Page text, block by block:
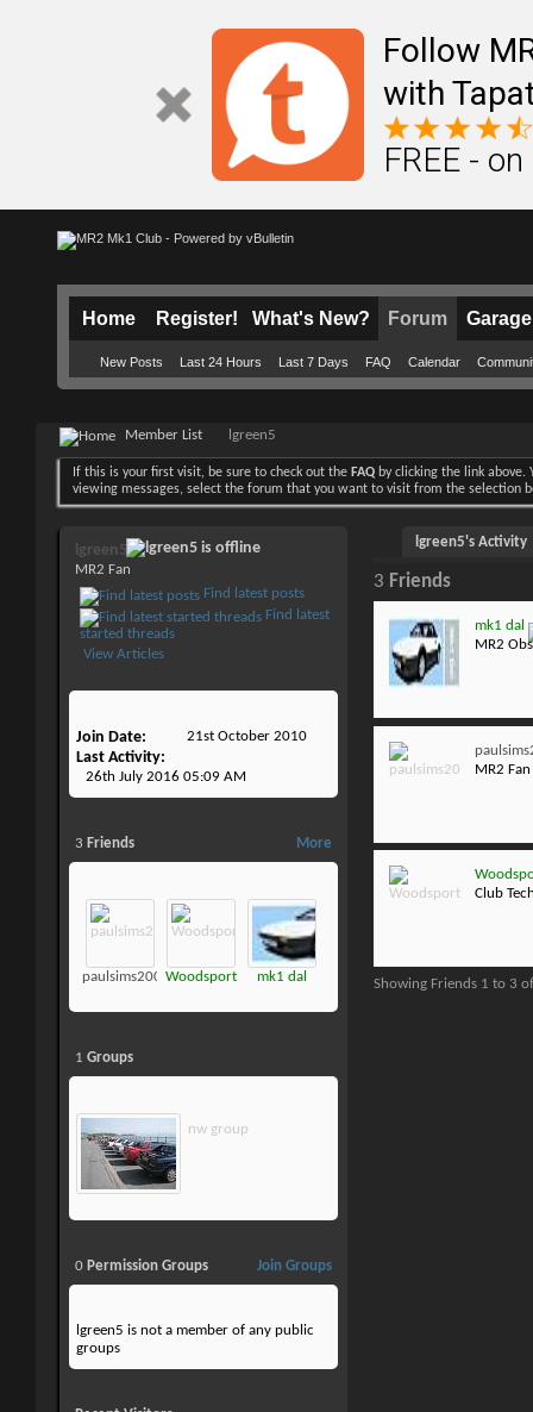
Follow
with
FREE -
Home Register! What's New? Forum
New Posts Last 24 Hours Last 7 Days FAQ Calendar
Garage
Member List lgreen5
If this is your first visit, be sure to check out the FAQ by clicking the link above.
viewing messages, select the forum that you want to visit from the selection
lgreen5
MR2 Fan
Find latest posts
Find latest
started threads
View Articles
Join Date 21st October 2010
Last Activity
26th July 2016 05:09 AM
More
3 Friends
paulsims2001Woodsport mk1 dal
1 Groups
nw group
Join Groups
0 Permission Groups
lgreen5 is not a member of any public
groups
lgreen5's Activity
3 Friends
mk1 dal
MR2
MR2 Fan
Club
Showing Friends 1 to 3